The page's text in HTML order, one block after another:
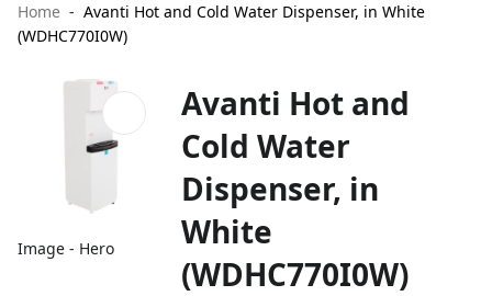
Home
Avanti Hot and Cold Water Dispenser, in White
(WDHC770I0W)
Image - Hero
Avanti Hot and
Cold Water
Dispenser, in
White
(WDHC770I0W)